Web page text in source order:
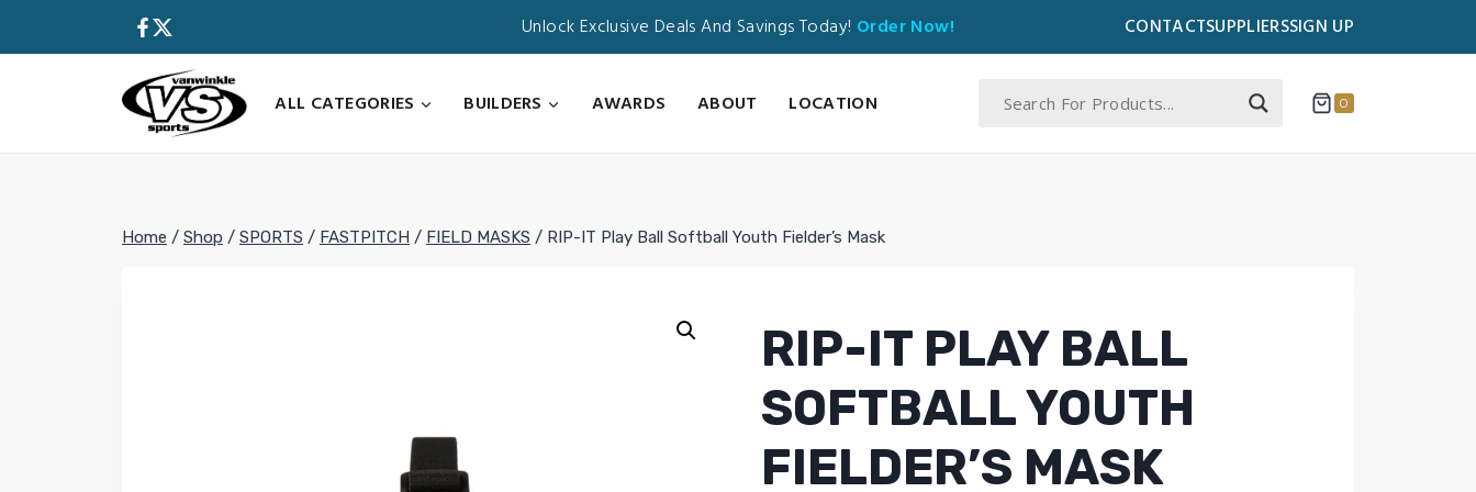
Unlock Exclusive Deals And Savings Today! Order Now! CONTACTSUPPLIERSSIGN UP
ALL CATEGORIES
BUILDERS AWARDS ABOUT LOCATION 0
Home / Shop / SPORTS / FASTPITCH / FIELD MASKS / RIP-IT Play Ball Softball Youth Fielder’s Mask
RIP-IT PLAY BALL
SOFTBALL YOUTH
FIELDER’S MASK